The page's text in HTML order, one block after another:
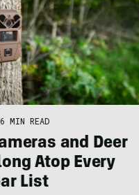
6 MIN READ
and Deer
Atop Every
List